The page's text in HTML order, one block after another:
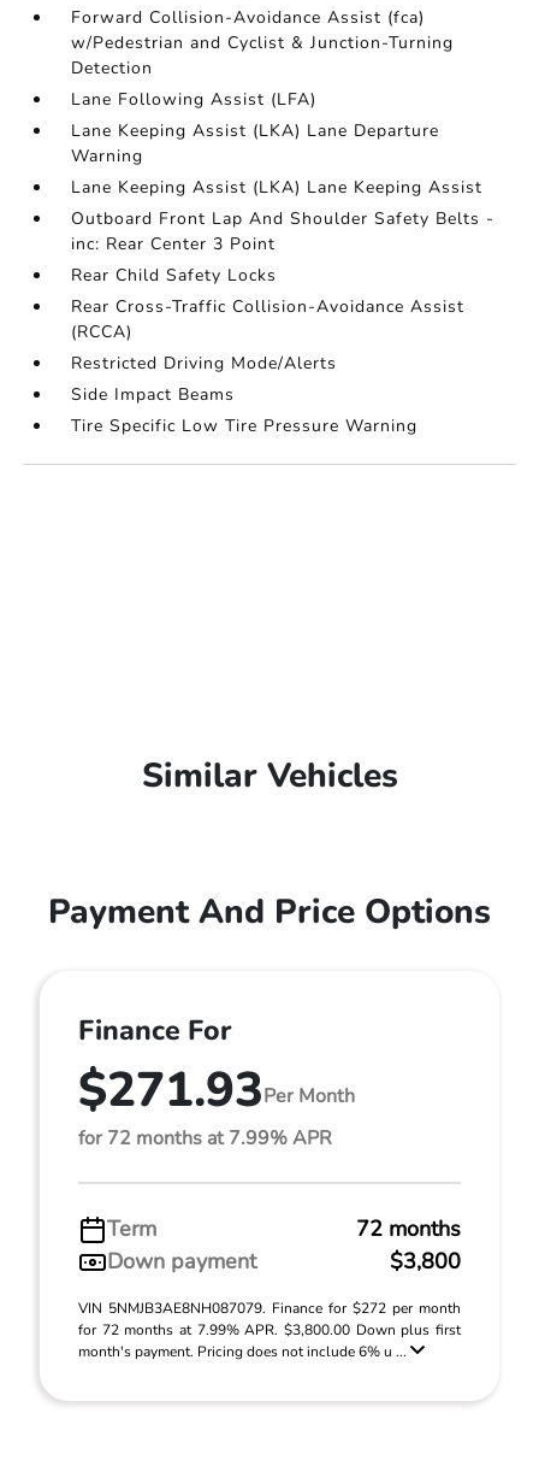
Forward Collision-Avoidance Assist (fca)
w/Pedestrian and Cyclist & Junction-Turning
Detection
Lane Following Assist (LFA)
Lane Keeping Assist (LKA) Lane Departure
Warning
Lane Keeping Assist (LKA) Lane Keeping Assist
Outboard Front Lap And Shoulder Safety Belts -
inc: Rear Center 3 Point
Rear Child Safety Locks
Rear Cross-Traffic Collision-Avoidance Assist
(RCCA)
Restricted Driving Mode/Alerts
Side Impact Beams
Tire Specific Low Tire Pressure Warning
Similar Vehicles
Payment And Price Options
Finance For
$271.93Per Month
for 72 months at 7.99% APR
Term
72 months
Down payment
$3,800
VIN 5NMJB3AE8NH087079. Finance for $272 per month
for 72 months at 7.99% APR. $3,800.00 Down plus first
month's payment. Pricing does not include 6% u ...